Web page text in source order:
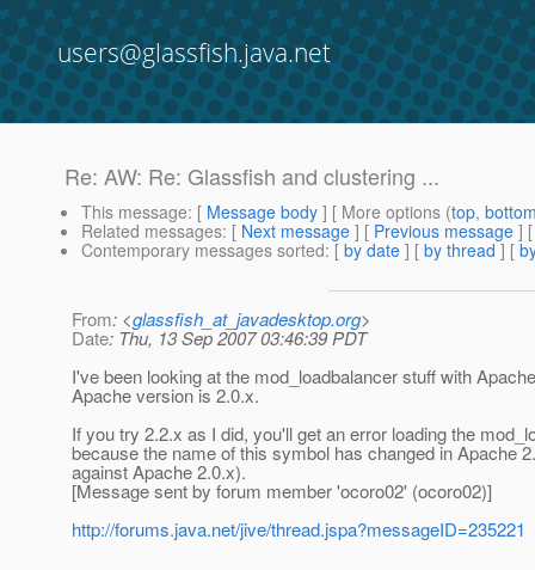
users@glassfish.java.net
Re: AW: Re: Glassfish and clustering ...
This message: [ Message body ] [ More options (top,
Related messages: [ Next message ] [ Previous message ]
Contemporary messages sorted: [ by date ] [ by thread ] [
From: <glassfish_at_javadesktop.org>
Date: Thu, 13 Sep 2007 03:46:39 PDT
I've been looking at the mod_loadbalancer stuff with
Apache version is 2.0.x.
If you try 2.2.x as I did, you'll get an error loading the
because the name of this symbol has changed in Apache
against Apache 2.0.x).
[Message sent by forum member 'ocoro02' (ocoro02)]
http://forums.java.net/jive/thread.jspa?messageID=235221